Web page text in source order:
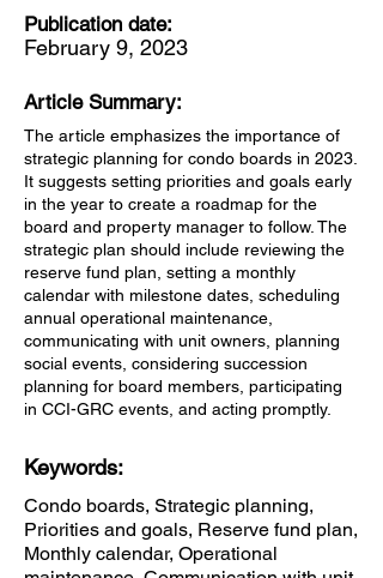
Publication date:
February 9, 2023
Article Summary:
The article emphasizes the importance of
strategic planning for condo boards in 2023.
It suggests setting priorities and goals early
in the year to create a roadmap for the
board and property manager to follow. The
strategic plan should include reviewing the
reserve fund plan, setting a monthly
calendar with milestone dates, scheduling
annual operational maintenance,
communicating with unit owners, planning
social events, considering succession
planning for board members, participating
in CCI-GRC events, and acting promptly.
Keywords:
Condo boards, Strategic planning,
Priorities and goals, Reserve fund plan,
Monthly calendar, Operational